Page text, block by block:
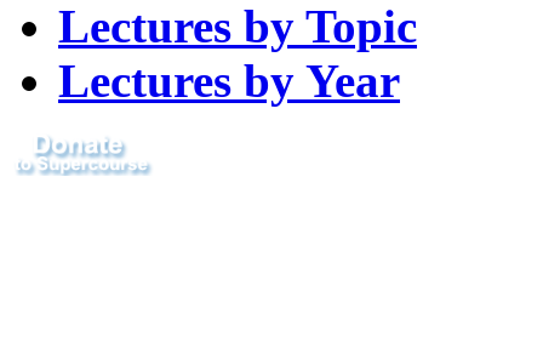
Lectures by Topic
Lectures by Year